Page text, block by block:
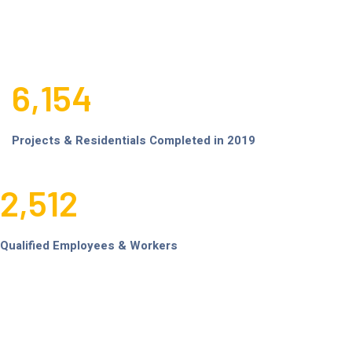
6,154
Projects & Residentials Completed in 2019
2,512
Qualified Employees & Workers